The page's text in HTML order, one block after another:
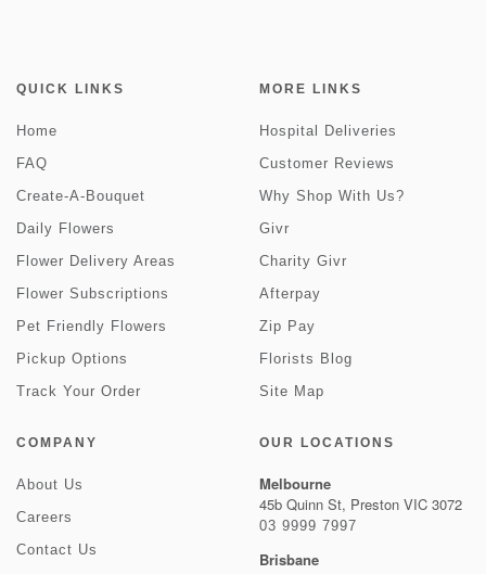
QUICK LINKS
Home
FAQ
Create-A-Bouquet
Daily Flowers
Flower Delivery Areas
Flower Subscriptions
Pet Friendly Flowers
Pickup Options
Track Your Order
MORE LINKS
Hospital Deliveries
Customer Reviews
Why Shop With Us?
Givr
Charity Givr
Afterpay
Zip Pay
Florists Blog
Site Map
COMPANY
About Us
Careers
Contact Us
OUR LOCATIONS
Melbourne
45b Quinn St, Preston VIC 3072
03 9999 7997
Brisbane